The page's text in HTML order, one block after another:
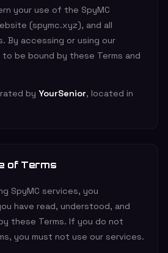
your use of the SpyMC
(spymc.xyz), and all
By accessing or using our
be bound by these Terms and
by YourSenior, located in
of Terms
SpyMC services, you
have read, understood, and
these Terms. If you do not
you must not use our services.